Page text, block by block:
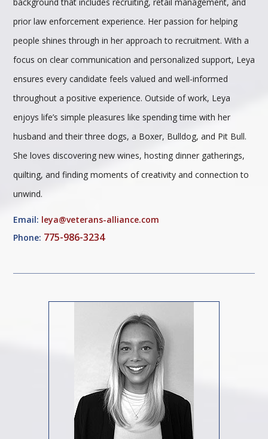
prior law enforcement experience. Her passion for helping
people shines through in her approach to recruitment. With a
focus on clear communication and personalized support, Leya
ensures every candidate feels valued and well-informed
throughout a positive experience. Outside of work, Leya
enjoys life’s simple pleasures like spending time with her
husband and their three dogs, a Boxer, Bulldog, and Pit Bull.
She loves discovering new wines, hosting dinner gatherings,
quilting, and finding moments of creativity and connection to
unwind.
Email: leya@veterans-alliance.com
Phone: 775-986-3234